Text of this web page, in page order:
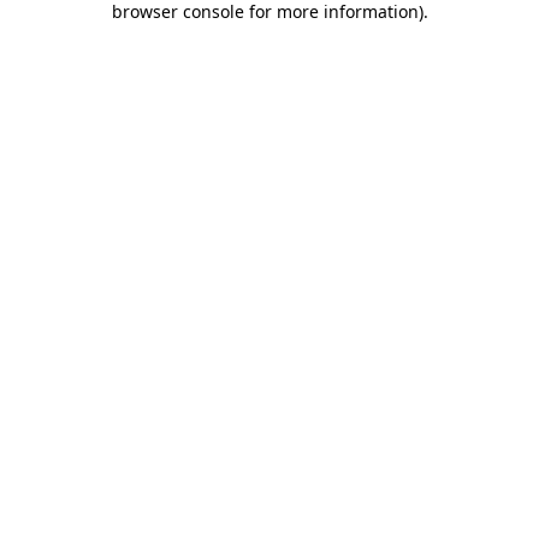
browser console for more information).